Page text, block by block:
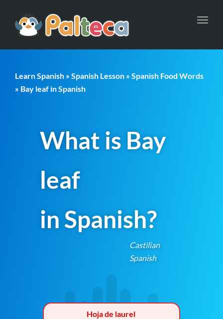
Learn Spanish » Spanish Lesson » Spanish Food Words
» Bay leaf in Spanish
What is Bay
leaf
in Spanish?
Castilian
Spanish
Hoja de laurel